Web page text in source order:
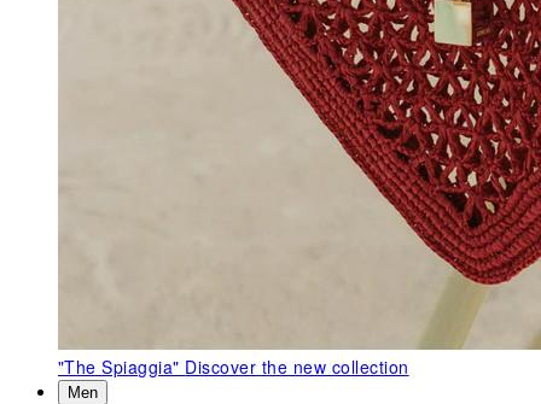
"The Spiaggia" Discover the new collection
Men